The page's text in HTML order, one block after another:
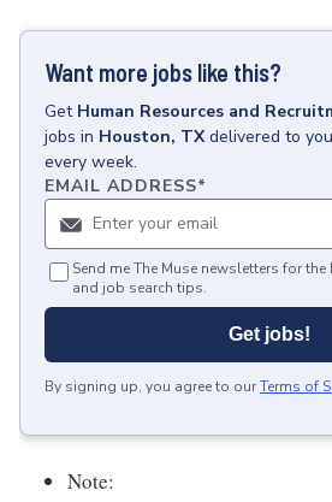
Want more jobs like this?
Get Human Resources and
jobs in Houston, TX delivered to
every week.
EMAIL ADDRESS*
Send me The Muse newsletters for the
and job search tips.
Get jobs!
By signing up, you agree to ourTerms of
Note: